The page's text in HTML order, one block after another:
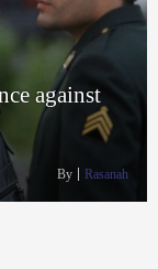
against
By Rasanah